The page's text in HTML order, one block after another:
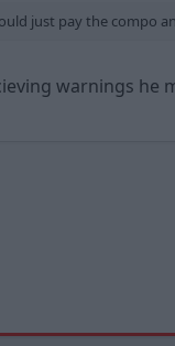
just pay the compo
warnings he